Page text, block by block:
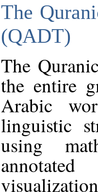
The
(QADT)
The
the entire
Arabic
linguistic
using